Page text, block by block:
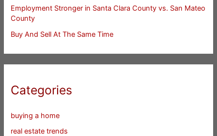
Employment Stronger in Santa Clara County vs. San Mateo
County
Buy And Sell At The Same Time
Categories
buying a home
real estate trends